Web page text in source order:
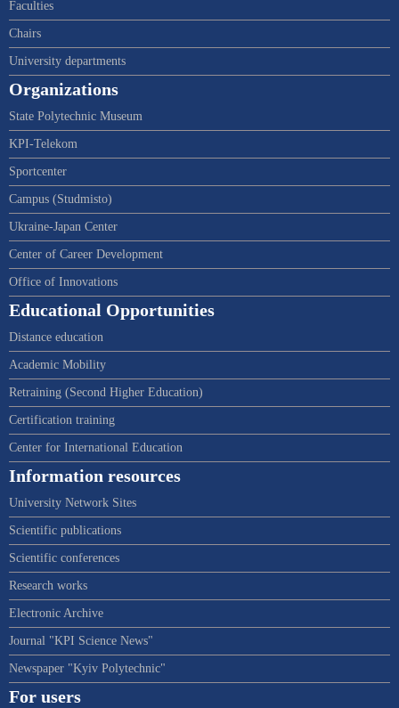
Faculties
Chairs
University departments
Organizations
State Polytechnic Museum
KPI-Telekom
Sportcenter
Campus (Studmisto)
Ukraine-Japan Center
Center of Career Development
Office of Innovations
Educational Opportunities
Distance education
Academic Mobility
Retraining (Second Higher Education)
Certification training
Center for International Education
Information resources
University Network Sites
Scientific publications
Scientific conferences
Research works
Electronic Archive
Journal "KPI Science News"
Newspaper "Kyiv Polytechnic"
For users